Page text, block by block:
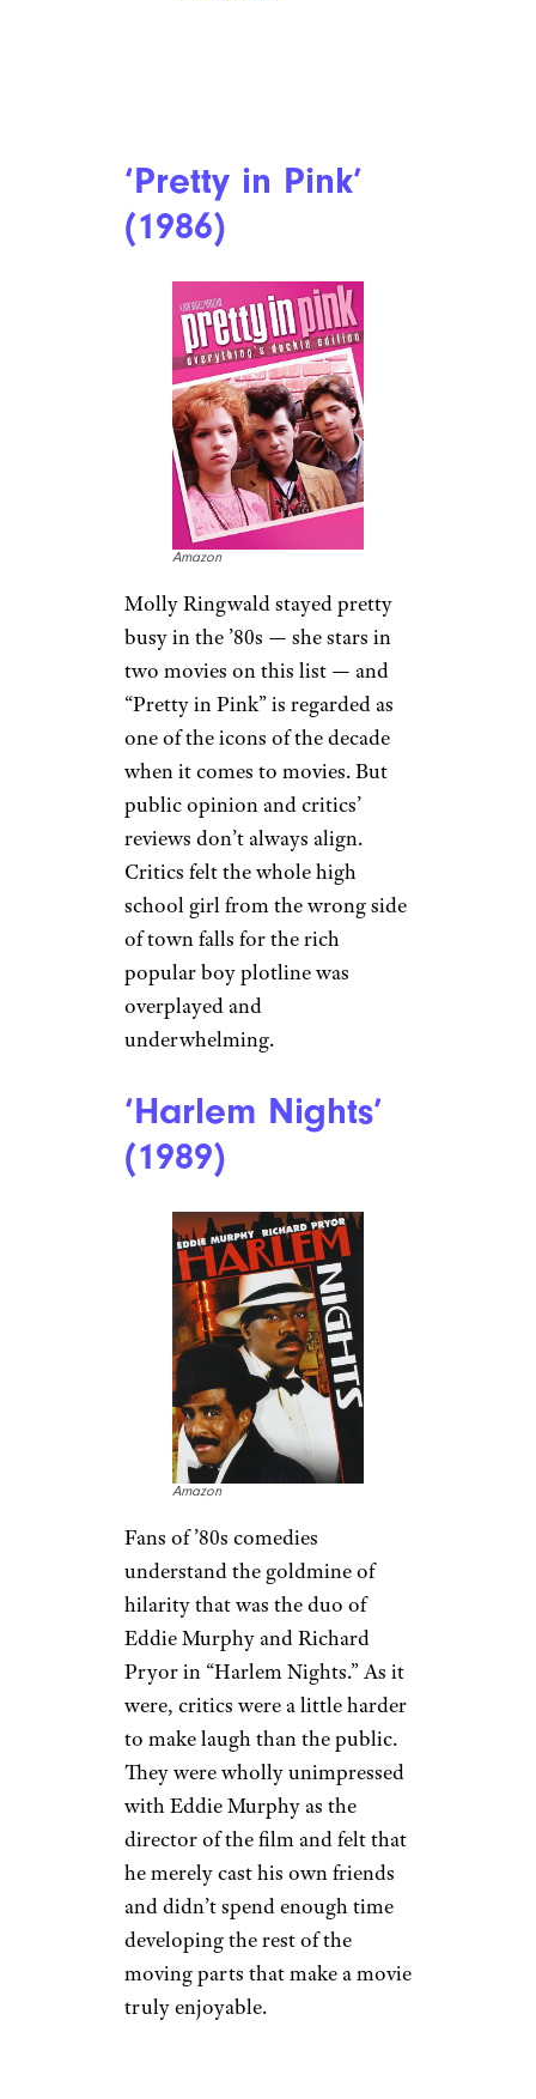
‘Pretty in Pink’
(1986)
Amazon
Molly Ringwald stayed pretty
busy in the ’80s — she stars in
two movies on this list — and
“Pretty in Pink” is regarded as
one of the icons of the decade
when it comes to movies. But
public opinion and critics’
reviews don’t always align.
Critics felt the whole high
school girl from the wrong side
of town falls for the rich
popular boy plotline was
overplayed and
underwhelming.
‘Harlem Nights’
(1989)
Amazon
Fans of ’80s comedies
understand the goldmine of
hilarity that was the duo of
Eddie Murphy and Richard
Pryor in “Harlem Nights.” As it
were, critics were a little harder
to make laugh than the public.
They were wholly unimpressed
with Eddie Murphy as the
director of the film and felt that
he merely cast his own friends
and didn’t spend enough time
developing the rest of the
moving parts that make a movie
truly enjoyable.